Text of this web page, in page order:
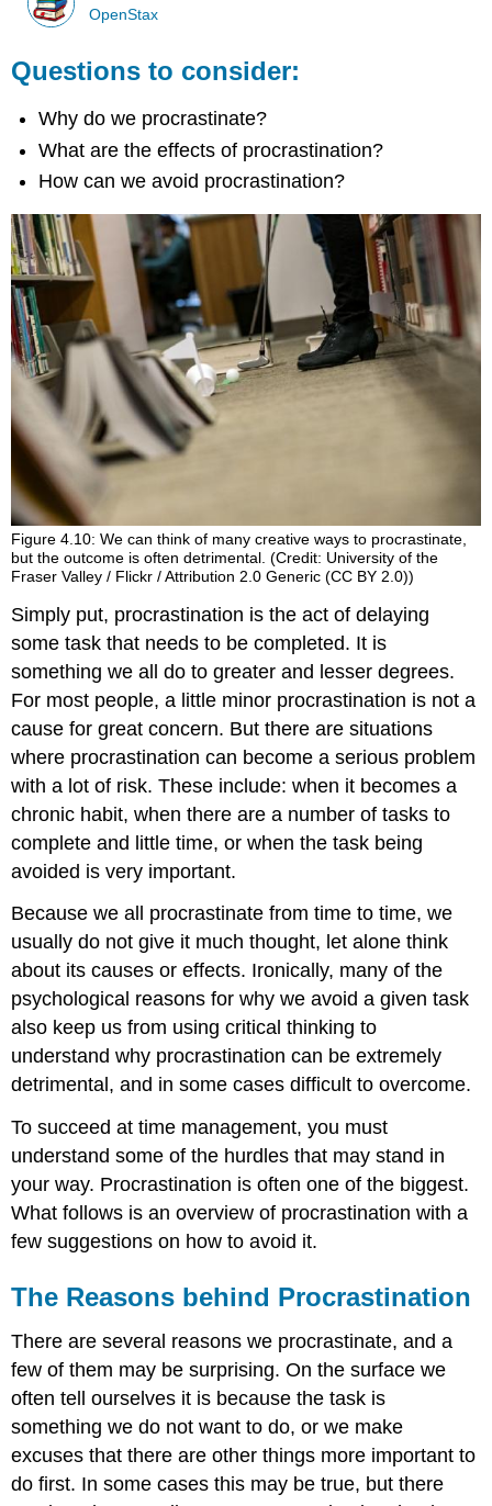
OpenStax
Questions to consider:
Why do we procrastinate?
What are the effects of procrastination?
How can we avoid procrastination?
Figure 4.10: We can think of many creative ways to procrastinate,
but the outcome is often detrimental. (Credit: University of the
Fraser Valley / Flickr / Attribution 2.0 Generic (CC BY 2.0))
Simply put, procrastination is the act of delaying
some task that needs to be completed. It is
something we all do to greater and lesser degrees.
For most people, a little minor procrastination is not a
cause for great concern. But there are situations
where procrastination can become a serious problem
with a lot of risk. These include: when it becomes a
chronic habit, when there are a number of tasks to
complete and little time, or when the task being
avoided is very important.
Because we all procrastinate from time to time, we
usually do not give it much thought, let alone think
about its causes or effects. Ironically, many of the
psychological reasons for why we avoid a given task
also keep us from using critical thinking to
understand why procrastination can be extremely
detrimental, and in some cases difficult to overcome.
To succeed at time management, you must
understand some of the hurdles that may stand in
your way. Procrastination is often one of the biggest.
What follows is an overview of procrastination with a
few suggestions on how to avoid it.
The Reasons behind Procrastination
There are several reasons we procrastinate, and a
few of them may be surprising. On the surface we
often tell ourselves it is because the task is
something we do not want to do, or we make
excuses that there are other things more important to
do first. In some cases this may be true, but there